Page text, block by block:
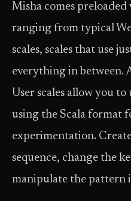
Misha comes
ranging from typical
scales, scales that use
everything in between.
User scales allow you
using the Scala format
experimentation.
sequence, change the
manipulate the pattern